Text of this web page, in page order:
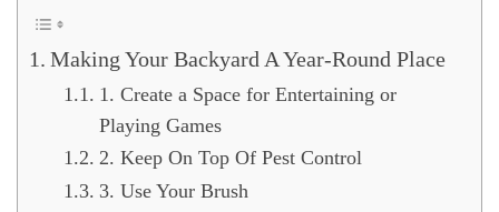
Making Your Backyard A Year-Round Place
1. Create a Space for Entertaining or
Playing Games
2. Keep On Top Of Pest Control
3. Use Your Brush